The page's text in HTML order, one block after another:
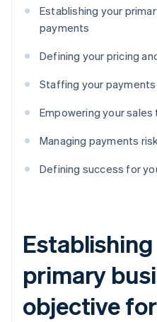
Establishing your
payments
Defining your pricing
Staffing your
Empowering your
Managing payments
Defining success for
primary
objective